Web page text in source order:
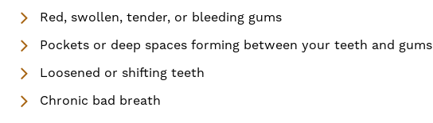
Red, swollen, tender, or bleeding gums
Pockets or deep spaces forming between your teeth and gums
Loosened or shifting teeth
Chronic bad breath